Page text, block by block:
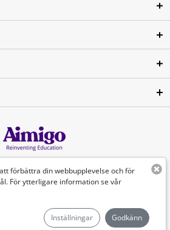
förbättra din webbupplevelse och för
För ytterligare information se vår
Inställningar Godkänn
Svenska